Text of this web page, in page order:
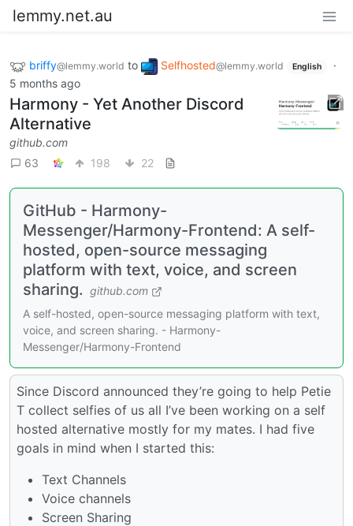
lemmy.net.au
briffy@lemmy.world to Selfhosted@lemmy.world English
·
5 months ago
Harmony - Yet Another Discord
Alternative
github.com
63
198 22
GitHub - Harmony-
Messenger/Harmony-Frontend: A self-
hosted, open-source messaging
platform with text, voice, and screen
sharing. github.com
A self-hosted, open-source messaging platform with text,
voice, and screen sharing. - Harmony-
Messenger/Harmony-Frontend
Since Discord announced they’re going to help Petie
T collect selfies of us all I’ve been working on a self
hosted alternative mostly for my mates. I had five
goals in mind when I started this:
Text Channels
Voice channels
Screen Sharing